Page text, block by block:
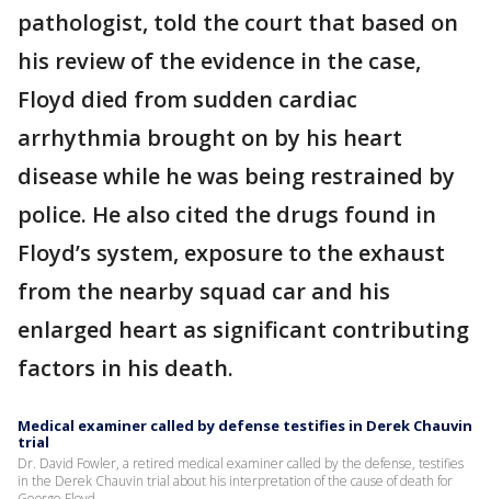
pathologist, told the court that based on
his review of the evidence in the case,
Floyd died from sudden cardiac
arrhythmia brought on by his heart
disease while he was being restrained by
police. He also cited the drugs found in
Floyd’s system, exposure to the exhaust
from the nearby squad car and his
enlarged heart as significant contributing
factors in his death.
Medical examiner called by defense testifies in Derek Chauvin
trial
Dr. David Fowler, a retired medical examiner called by the defense, testifies
in the Derek Chauvin trial about his interpretation of the cause of death for